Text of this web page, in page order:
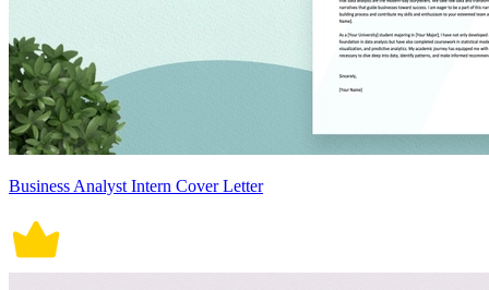
Business Analyst Intern Cover Letter